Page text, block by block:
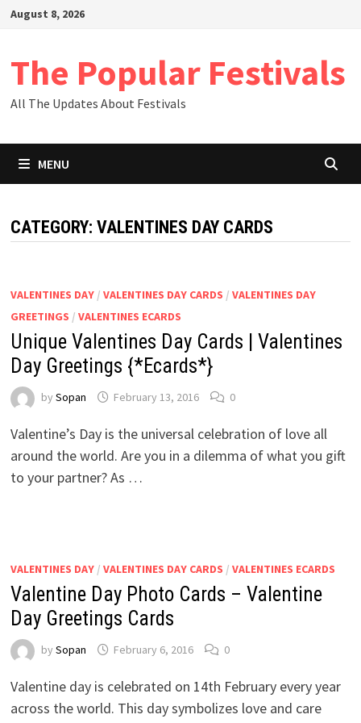
SkipAugust 8, 2026
The Popular Festivals
All The Updates About Festivals
MENU
CATEGORY: VALENTINES DAY CARDS
VALENTINES DAY/ VALENTINES DAY CARDS / VALENTINES DAY
GREETINGS / VALENTINES ECARDS
Unique Valentines Day Cards | Valentines
Day Greetings {*Ecards*}
by Sopan February 13, 2016 0
Valentine’s Day is the universal celebration of love all
around the world. Are you in a dilemma of what you gift
to your partner? As …
VALENTINES DAY/ VALENTINES DAY CARDS / VALENTINES ECARDS
Valentine Day Photo Cards – Valentine
Day Greetings Cards
by Sopan February 6, 2016 0
Valentine day is celebrated on 14th February every year
across the world. This day symbolizes love and care